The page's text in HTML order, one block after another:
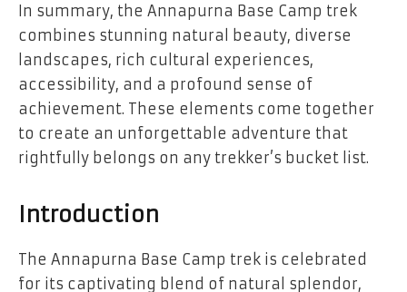
In summary, the Annapurna Base Camp trek
combines stunning natural beauty, diverse
landscapes, rich cultural experiences,
accessibility, and a profound sense of
achievement. These elements come together
to create an unforgettable adventure that
rightfully belongs on any trekker’s bucket list.
Introduction
The Annapurna Base Camp trek is celebrated
for its captivating blend of natural splendor,